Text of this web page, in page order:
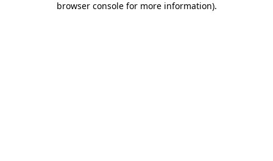
browser console for more information).